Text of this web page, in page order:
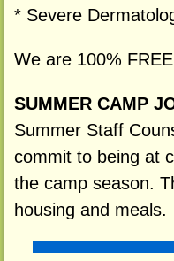
* Severe
We are 100%
SUMMER CAMP
Summer Staff
commit to being at
the camp season.
housing and meals.